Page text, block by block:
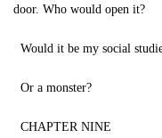
door. Who would open it?
Would it be my social
Or a monster?
CHAPTER NINE